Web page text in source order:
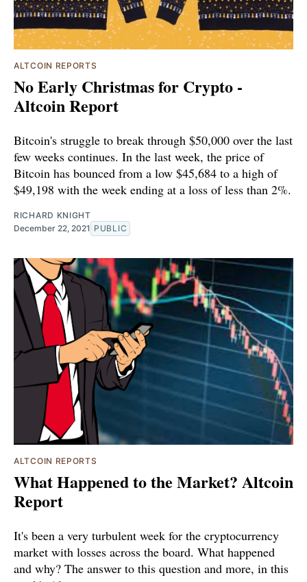
ALTCOIN REPORTS
No Early Christmas for Crypto -
Altcoin Report
Bitcoin's struggle to break through $50,000 over the last
few weeks continues. In the last week, the price of
Bitcoin has bounced from a low $45,684 to a high of
$49,198 with the week ending at a loss of less than 2%.
RICHARD KNIGHT
December 22, 2021 PUBLIC
ALTCOIN REPORTS
What Happened to the Market? Altcoin
Report
It's been a very turbulent week for the cryptocurrency
market with losses across the board. What happened
and why? The answer to this question and more, in this